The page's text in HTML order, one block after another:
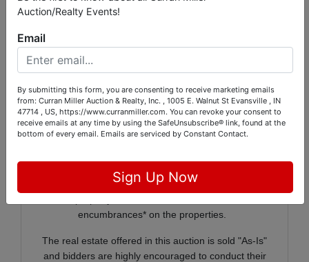
Payment will be made at Curran
Evansville, IN
On behalf of the Vanderburgh County Commissioners,
Curran Miller Auction / Realty, Inc. will offer 30+/-
properties owned by the County.
Quiet Title orders for each property to be sold verifying
encumbrances* on the properties.
The real estate offered in this auction is sold "As-Is"
and bidders are highly encouraged to conduct their
Auction/Realty Events!
Email
By submitting this form, you are consenting to receive marketing emails
from: Curran Miller Auction & Realty, Inc. , 1005 E. Walnut St Evansville , IN
47714 , US, https://www.curranmiller.com. You can revoke your consent to
receive emails at any time by using the SafeUnsubscribe® link, found at the
bottom of every email. Emails are serviced by Constant Contact.
Sign Up Now